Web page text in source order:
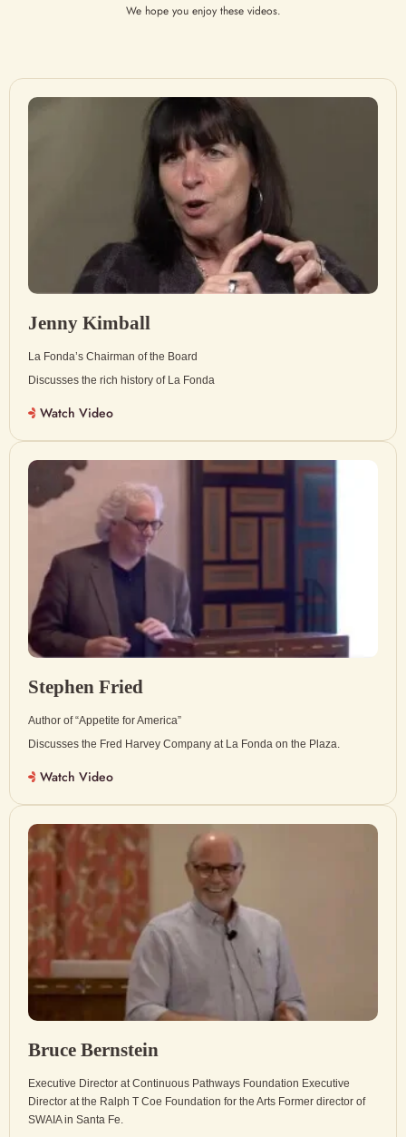
We hope you enjoy these videos.
Jenny Kimball
La Fonda’s Chairman of the Board
Discusses the rich history of La Fonda
Watch Video
Stephen Fried
Author of “Appetite for America”
Discusses the Fred Harvey Company at La Fonda on the Plaza.
Watch Video
Bruce Bernstein
Executive Director at Continuous Pathways Foundation Executive
Director at the Ralph T Coe Foundation for the Arts Former director of
SWAIA in Santa Fe.